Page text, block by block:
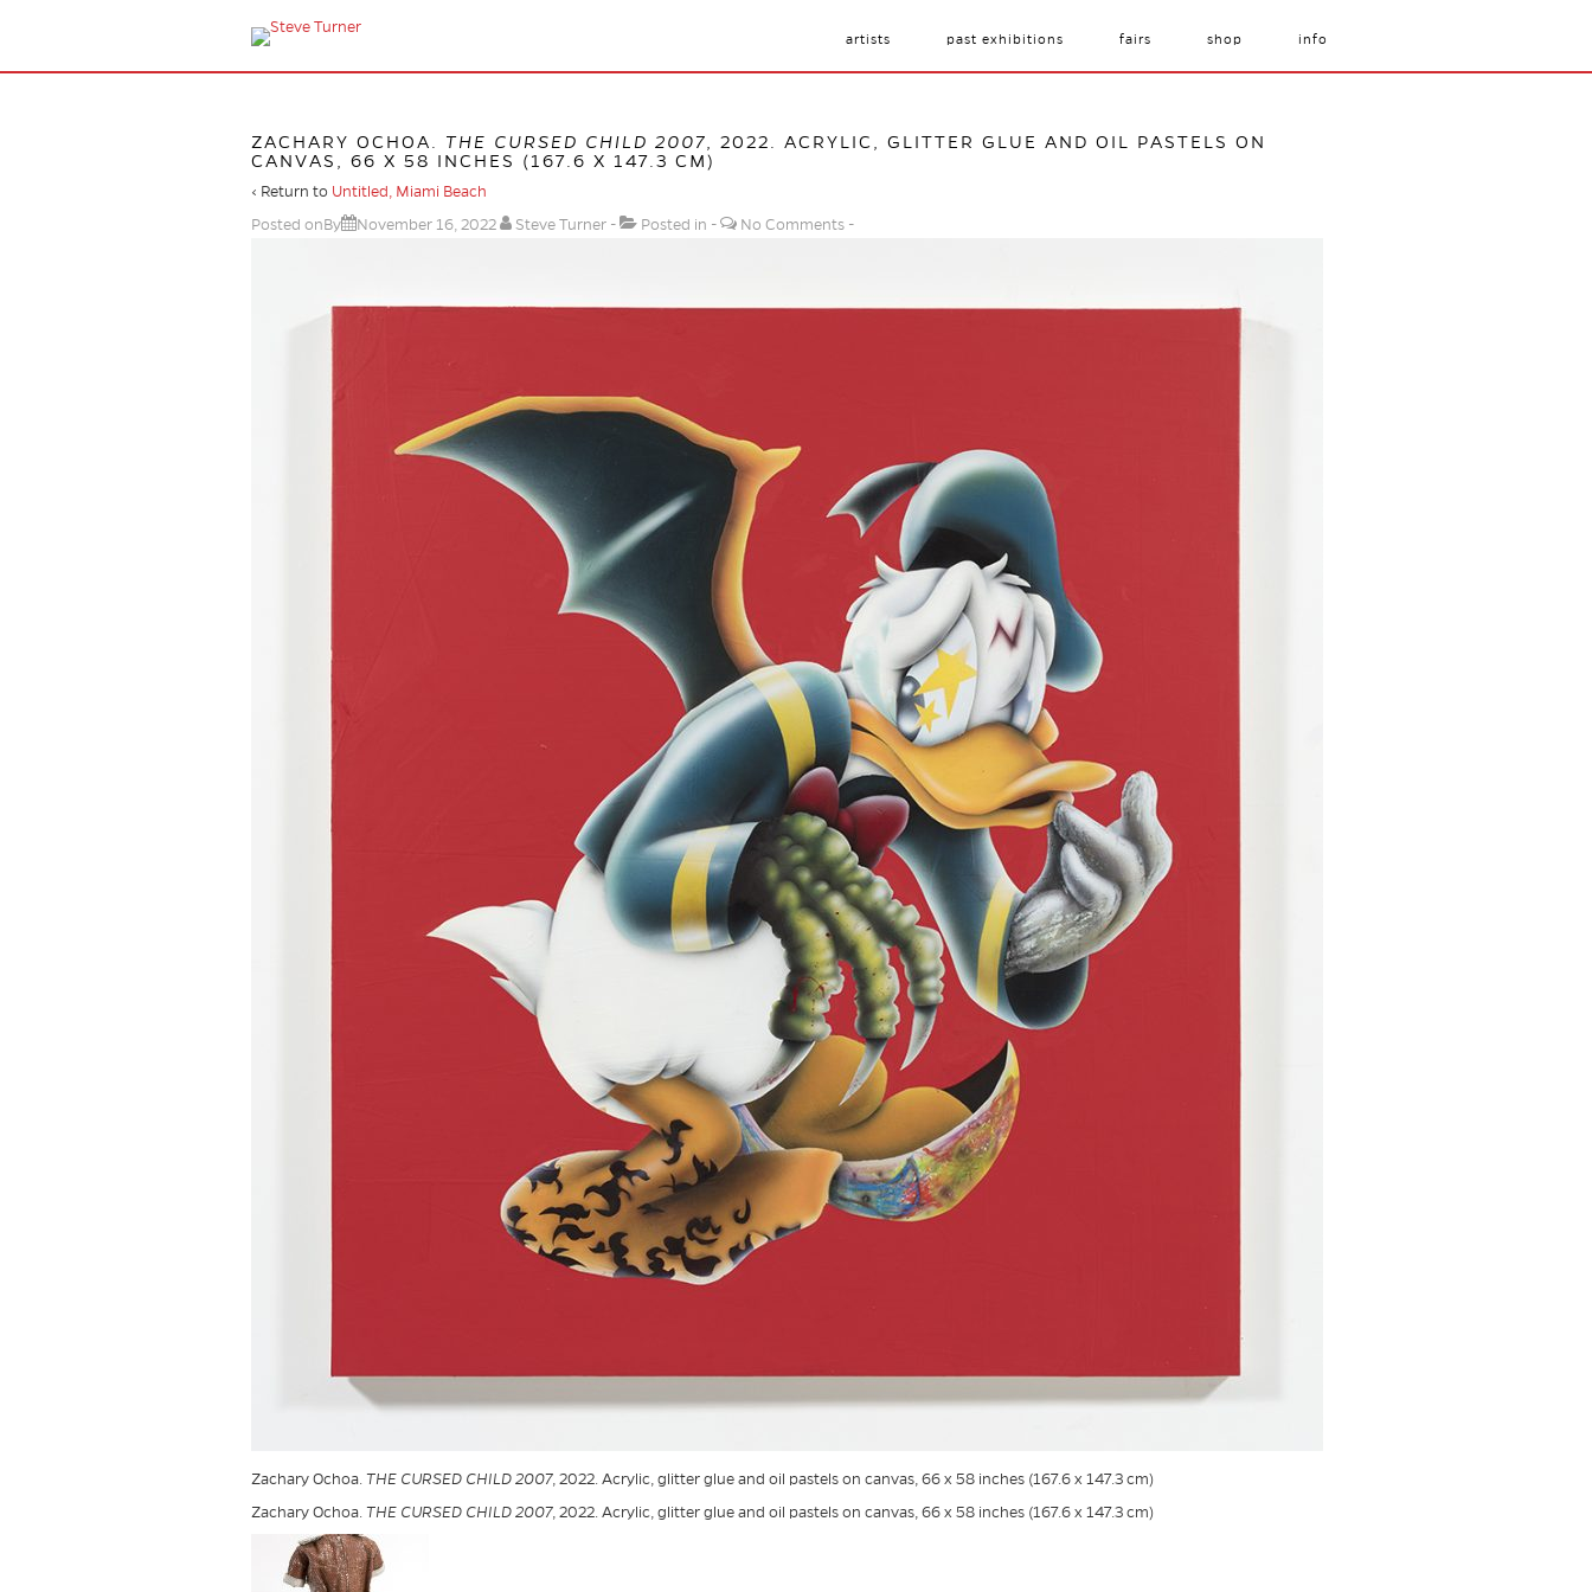
artists past exhibitions fairs shop info
ZACHARY OCHOA. THE CURSED CHILD 2007 , 2022. ACRYLIC, GLITTER GLUE AND OIL PASTELS ON
CANVAS, 66 X 58 INCHES (167.6 X 147.3 CM)
‹ Return to Untitled, Miami Beach
Posted onBy
November 16, 2022 Steve Turner Posted in No Comments
Zachary Ochoa. THE CURSED CHILD 2007, 2022. Acrylic, glitter glue and oil pastels on canvas, 66 x 58 inches (167.6 x 147.3 cm)
Zachary Ochoa. THE CURSED CHILD 2007, 2022. Acrylic, glitter glue and oil pastels on canvas, 66 x 58 inches (167.6 x 147.3 cm)